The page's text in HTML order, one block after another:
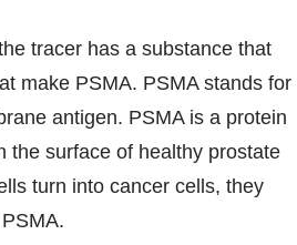
tracer has a substance that
make PSMA. PSMA stands for
antigen. PSMA is a protein
the surface of healthy prostate
turn into cancer cells, they